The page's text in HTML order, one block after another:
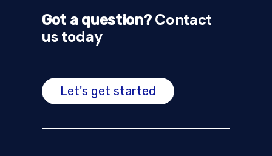
Got a question?Contact
us today
Let's get started